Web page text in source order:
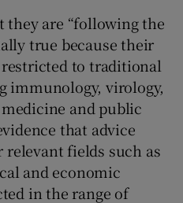
they are “following the
true because their
restricted to traditional
immunology, virology,
and public
that advice
fields such as
and economic
in the range of